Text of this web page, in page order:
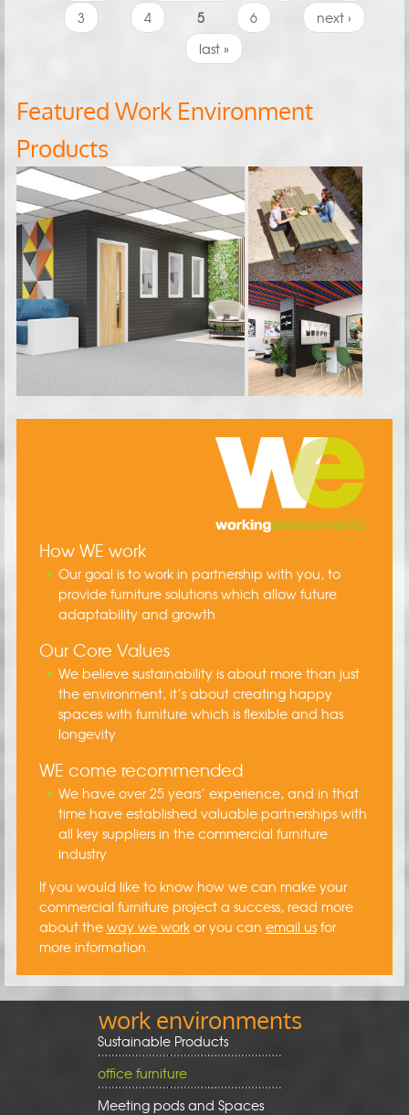
3 4 5 6
next ›
last »
Featured Work Environment
Products
How WE work
Our goal is to work in partnership with you, to
provide furniture solutions which allow future
adaptability and growth
Our Core Values
We believe sustainability is about more than just
the environment, it’s about creating happy
spaces with furniture which is flexible and has
longevity
WE come recommended
We have over 25 years’ experience, and in that
time have established valuable partnerships with
all key suppliers in the commercial furniture
industry
If you would like to know how we can make your
commercial furniture project a success, read more
about the way we workor you can email usfor
more information.
work environments
Sustainable Products
office furniture
Meeting pods and Spaces